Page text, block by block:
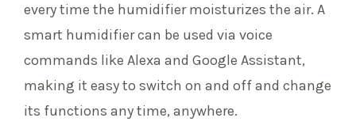
every time the humidifier moisturizes the air. A
smart humidifier can be used via voice
commands like Alexa and Google Assistant,
making it easy to switch on and off and change
its functions any time, anywhere.